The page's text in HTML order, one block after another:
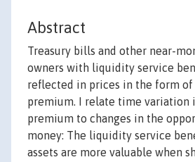
Abstract
Treasury bills and other near-
owners with liquidity service
reflected in prices in the form
premium. I relate time
premium to changes in the
money: The liquidity service
assets are more valuable when